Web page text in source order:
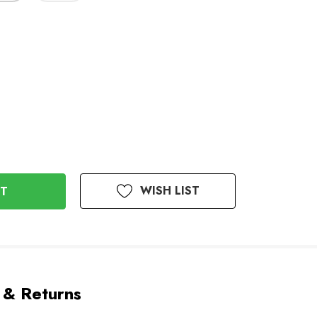
WISH LIST
Returns